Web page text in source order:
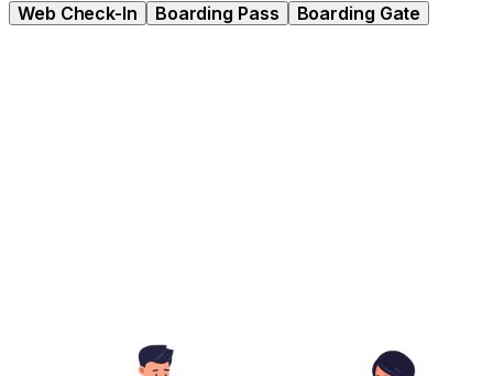
Web Check-In Boarding Pass Boarding Gate